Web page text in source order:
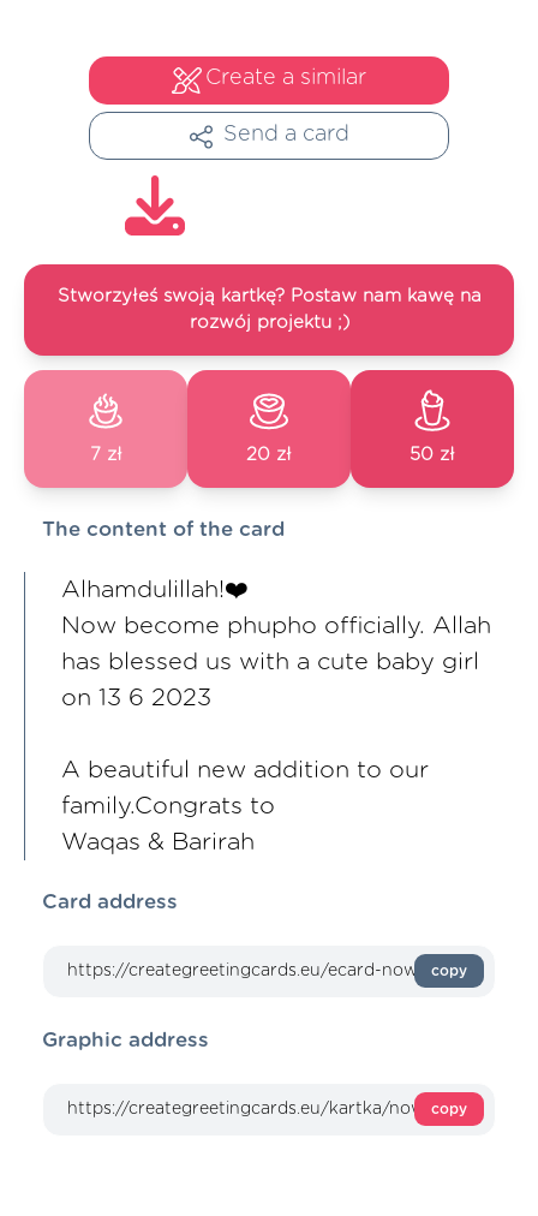
Create a similar
Send a card
Stworzyłeś swoją kartkę? Postaw nam kawę na
rozwój projektu ;)
7 zł 20 zł 50 zł
The content of the card
Alhamdulillah!❤️
Now become phupho officially. Allah
has blessed us with a cute baby girl
on 13 6 2023
A beautiful new addition to our
family.Congrats to
Waqas & Barirah
Card address
copy
Graphic address
copy